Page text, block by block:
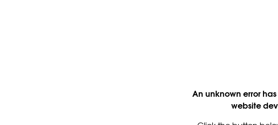
An unknown error
website